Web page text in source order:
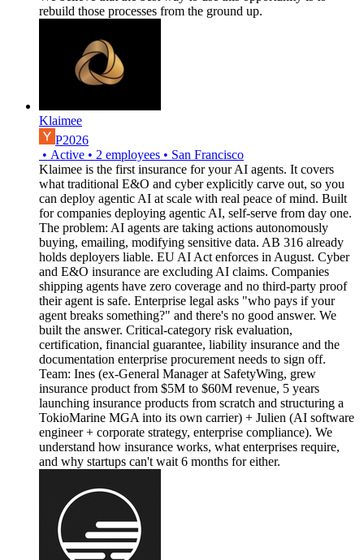
rebuild those processes from the ground up.
Klaimee
P2026
• Active • 2 employees • San Francisco
Klaimee is the first insurance for your AI agents. It covers
what traditional E&O and cyber explicitly carve out, so you
can deploy agentic AI at scale with real peace of mind. Built
for companies deploying agentic AI, self-serve from day one.
The problem: AI agents are taking actions autonomously
buying, emailing, modifying sensitive data. AB 316 already
holds deployers liable. EU AI Act enforces in August. Cyber
and E&O insurance are excluding AI claims. Companies
shipping agents have zero coverage and no third-party proof
their agent is safe. Enterprise legal asks "who pays if your
agent breaks something?" and there's no good answer. We
built the answer. Critical-category risk evaluation,
certification, financial guarantee, liability insurance and the
documentation enterprise procurement needs to sign off.
Team: Ines (ex-General Manager at SafetyWing, grew
insurance product from $5M to $60M revenue, 5 years
launching insurance products from scratch and structuring a
TokioMarine MGA into its own carrier) + Julien (AI software
engineer + corporate strategy, enterprise compliance). We
understand how insurance works, what enterprises require,
and why startups can't wait 6 months for either.